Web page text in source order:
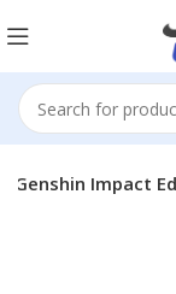
Genshin Impact